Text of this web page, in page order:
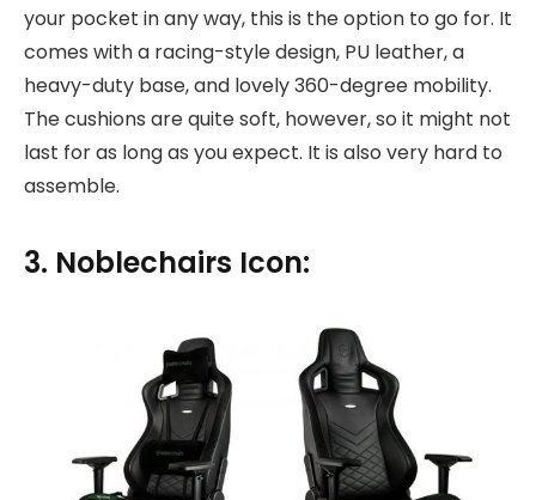
your pocket in any way, this is the option to go for. It
comes with a racing-style design, PU leather, a
heavy-duty base, and lovely 360-degree mobility.
The cushions are quite soft, however, so it might not
last for as long as you expect. It is also very hard to
assemble.
3. Noblechairs Icon: